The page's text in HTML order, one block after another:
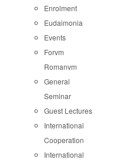
Enrolment
Eudaimonia
Events
Forvm
Romanvm
General
Seminar
Guest Lectures
International
Cooperation
International